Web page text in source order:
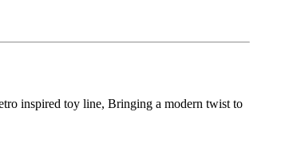
inspired toy line, Bringing a modern twist to